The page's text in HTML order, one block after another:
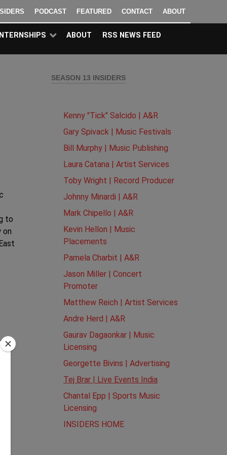
PODCAST FEATURED CONTACT ABOUT
INTERNSHIPS ABOUT RSS NEWS FEED
to
on
SEASON 13 INSIDERS
Kenny "Tick" Salcido | A&R
Gary Spivack | Music Festivals
Bill Murphy | Music Publishing
Laura Catana | Artist Services
Toby Wright | Record Producer
Johnny Minardi | A&R
Mark Chipello | A&R
Kevin Hellon | Music
Placements
Pamela Charbit | A&R
Jason Miller | Concert
Promoter
Matthew Reich | Artist Services
Andre Herd | A&R
Gaurav Dagaonkar | Music
Licensing
Georgette Bivins | Advertising
Tej Brar | Live Events India
Chantal Epp | Sports Music
Licensing
INSIDERS HOME